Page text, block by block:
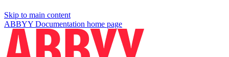
Skip to main content
ABBYY Documentation home page